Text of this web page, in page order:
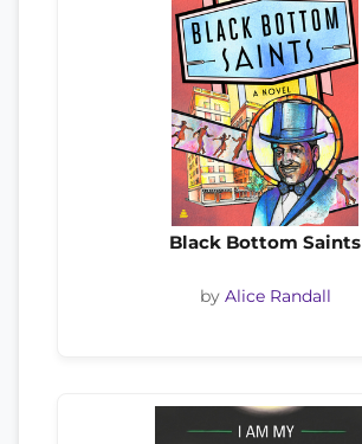
Black Bottom Saints
by Alice Randall